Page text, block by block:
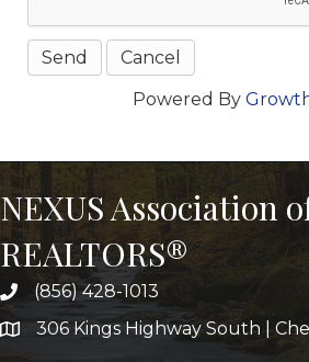
Powered By
NEXUS Association
REALTORS®
(856) 428-1013
306 Kings Highway South |